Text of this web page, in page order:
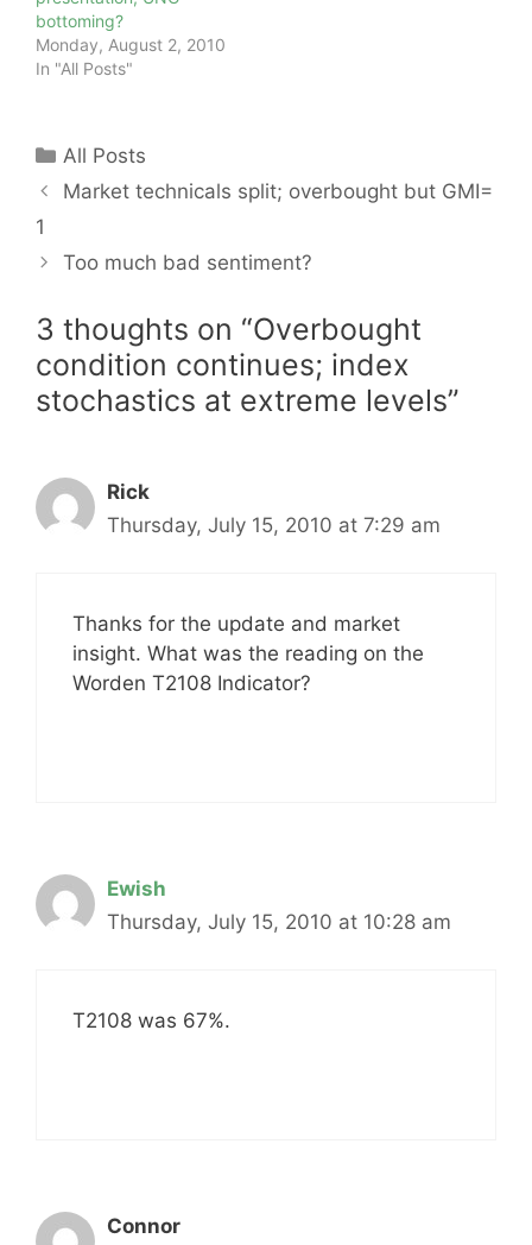
bottoming?
Monday, August 2, 2010
In "All Posts"
Categories
All Posts
Market technicals split; overbought but GMI=
1
Too much bad sentiment?
3 thoughts on “Overbought
condition continues; index
stochastics at extreme levels”
Rick
Thursday, July 15, 2010 at 7:29 am
Thanks for the update and market
insight. What was the reading on the
Worden T2108 Indicator?
Ewish
Thursday, July 15, 2010 at 10:28 am
T2108 was 67%.
Connor